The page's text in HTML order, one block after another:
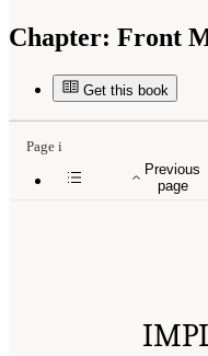
Chapter: Front
Get this book
Previous
page
Page i